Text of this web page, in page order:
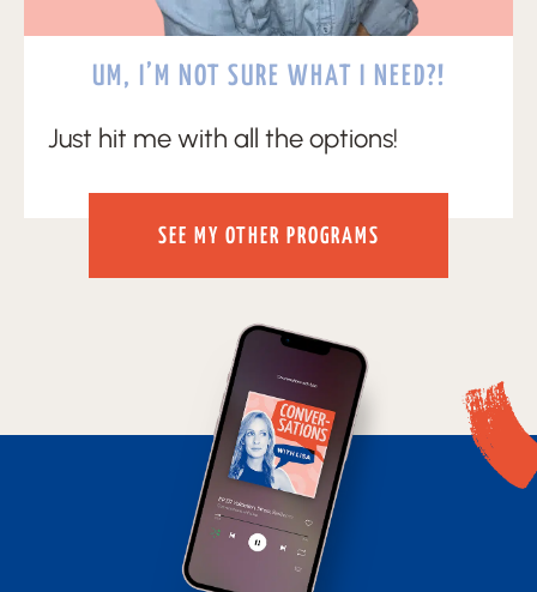
UM, I’M NOT SURE WHAT I NEED?!
Just hit me with all the options!
SEE MY OTHER PROGRAMS